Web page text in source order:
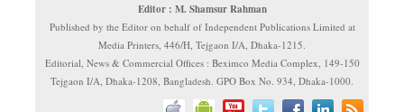
Editor : M. Shamsur Rahman
Published by the Editor on behalf of Independent Publications Limited at
Media Printers, 446/H, Tejgaon I/A, Dhaka-1215.
Editorial, News & Commercial Offices : Beximco Media Complex, 149-150
Tejgaon I/A, Dhaka-1208, Bangladesh. GPO Box No. 934, Dhaka-1000.